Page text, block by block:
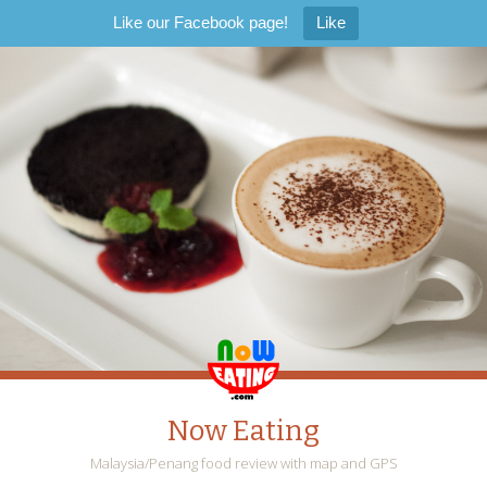
Like our Facebook page! Like
Now Eating
Malaysia/Penang food review with map and GPS